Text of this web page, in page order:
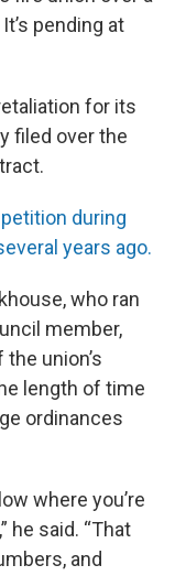
pending at
for its
filed over the
during
years ago.
who ran
member,
union’s
length of time
ordinances
where you’re
he said. “That
and